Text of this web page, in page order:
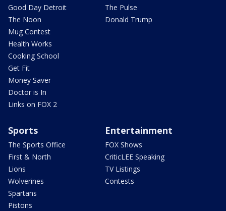
Good Day Detroit
The Noon
Mug Contest
Health Works
Cooking School
Get Fit
Money Saver
Doctor is In
Links on FOX 2
The Pulse
Donald Trump
Sports
The Sports Office
First & North
Lions
Wolverines
Spartans
Pistons
Entertainment
FOX Shows
CriticLEE Speaking
TV Listings
Contests